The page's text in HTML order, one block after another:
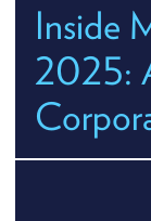
Inside
2025: